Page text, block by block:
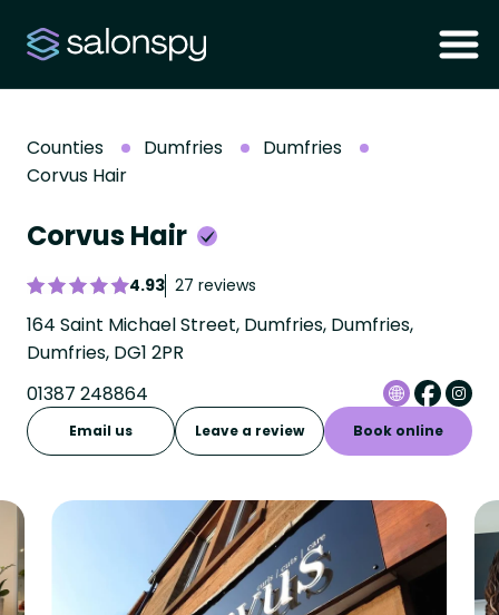
Counties Dumfries
Dumfries
Corvus Hair
Corvus Hair
4.93 27 reviews
164 Saint Michael Street, Dumfries, Dumfries,
Dumfries, DG1 2PR
01387 248864
Email us Leave a review Book online